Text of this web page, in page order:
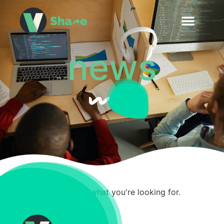
news
It seems we can't find what you're looking for.